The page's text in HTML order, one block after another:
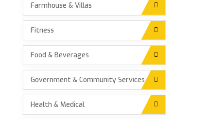
Farmhouse & Villas
Fitness
Food & Beverages
Government & Community Services
Health & Medical